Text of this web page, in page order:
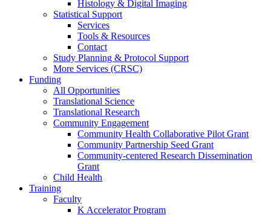
Histology & Digital Imaging
Statistical Support
Services
Tools & Resources
Contact
Study Planning & Protocol Support
More Services (CRSC)
Funding
All Opportunities
Translational Science
Translational Research
Community Engagement
Community Health Collaborative Pilot Grant
Community Partnership Seed Grant
Community-centered Research Dissemination
Grant
Child Health
Training
Faculty
K Accelerator Program